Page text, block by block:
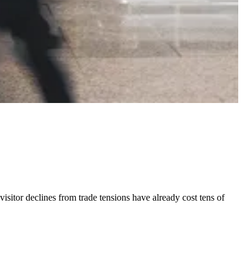
declines from trade tensions have already cost tens of